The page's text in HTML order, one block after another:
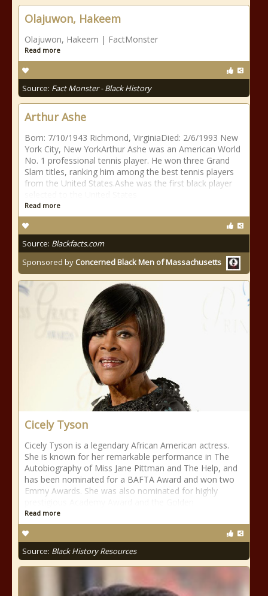
Olajuwon, Hakeem
Olajuwon, Hakeem | FactMonster
Read more
Source: Fact Monster - Black History
Arthur Ashe
Born: 7/10/1943 Richmond, VirginiaDied: 2/6/1993 New
York City, New YorkArthur Ashe was an American World
No. 1 professional tennis player. He won three Grand
Slam titles, ranking him among the best tennis players
from the United States.Ashe was the first black player
Read more
Source: Blackfacts.com
Sponsored by Concerned Black Men of Massachusetts
Cicely Tyson
Cicely Tyson is a legendary African American actress.
She is known for her remarkable performance in The
Autobiography of Miss Jane Pittman and The Help, and
has been nominated for a BAFTA Award and won two
Emmy Awards. She was also nominated for highly
Read more
Source: Black History Resources